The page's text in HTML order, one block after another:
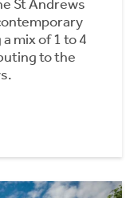
St Andrews
mix of 1 to 4
to the